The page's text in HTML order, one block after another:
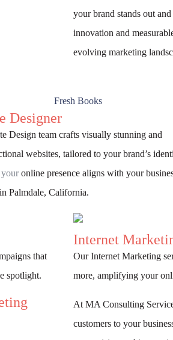
your brand stands out
innovation and
evolving marketing
Designer
Design team crafts visually stunning and
websites, tailored to your brand’s
youronline presence aligns with your
Palmdale, California.
that
spotlight.
Internet
Our Internet Marketing
more, amplifying your
At MA Consulting
customers to your